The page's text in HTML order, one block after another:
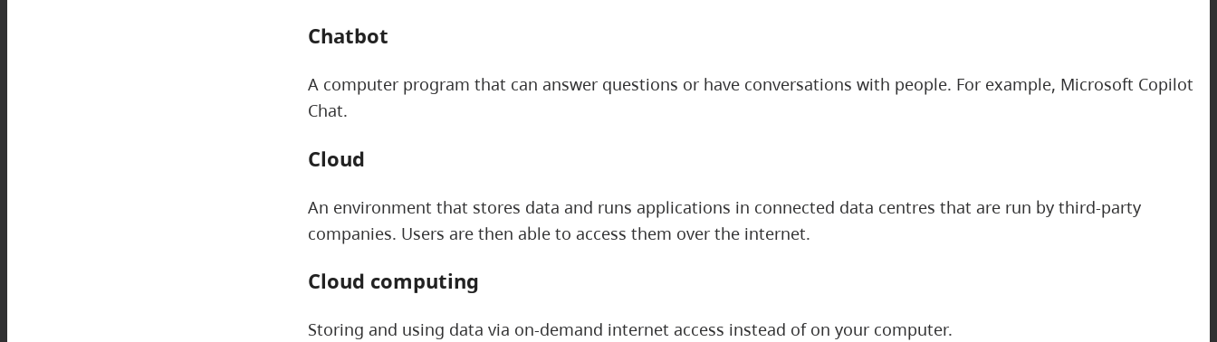
Chatbot
A computer program that can answer questions or have conversations with people. For example, Microsoft Copilot
Chat.
Cloud
An environment that stores data and runs applications in connected data centres that are run by third-party
companies. Users are then able to access them over the internet.
Cloud computing
Storing and using data via on-demand internet access instead of on your computer.